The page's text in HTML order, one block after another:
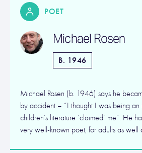
POET
Michael Rosen
B. 1946
Michael Rosen (b. 1946) says he
by accident – “I thought I was being
children’s literature ‘claimed’ me”. He
very well-known poet, for adults as well